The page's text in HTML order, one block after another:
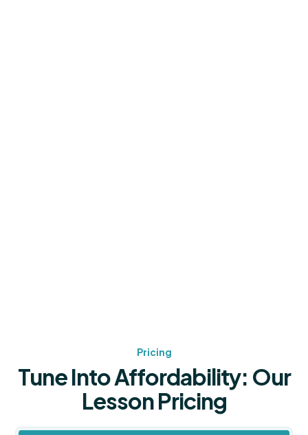
Pricing
Tune Into Affordability: Our
Lesson Pricing